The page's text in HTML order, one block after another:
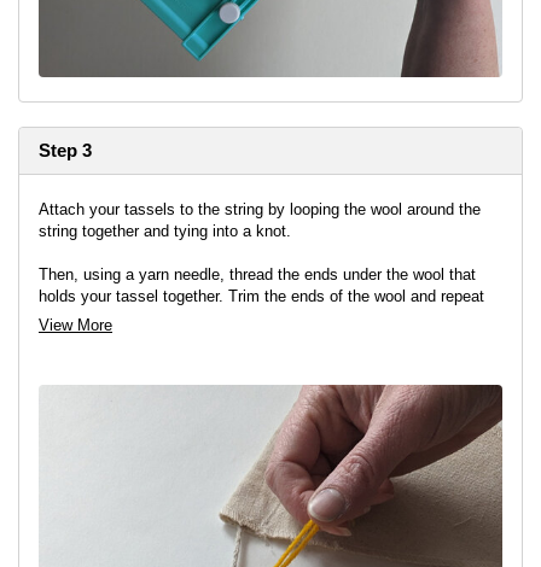
Step 3
Attach your tassels to the string by looping the wool around the
string together and tying into a knot.
Then, using a yarn needle, thread the ends under the wool that
holds your tassel together. Trim the ends of the wool and repeat
between each flag, alternating the colours.
View More